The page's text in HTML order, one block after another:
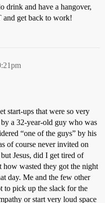
drink and have a hangover,
get back to work!
start-ups that were so very
a 32-year-old guy who was
“one of the guys” by his
of course never invited on
Jesus, did I get tired of
how wasted they got the night
day. Me and the few other
to pick up the slack for the
or start very loud space